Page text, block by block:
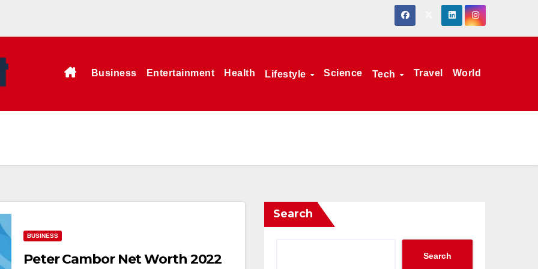
Business Entertainment Health Lifestyle Science Tech Travel World
BUSINESS
Peter Cambor Net Worth 2022
Search
Search